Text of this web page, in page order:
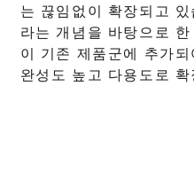
는 끊임없이 확장되고
라는 개념을 바탕으로
이 기존 제품군에 추가
완성도 높고 다용도로 확